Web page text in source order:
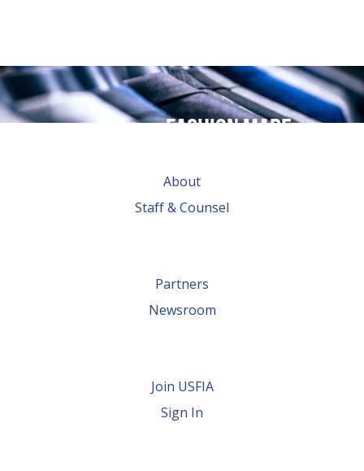
Fashion made
global trade
About
Staff & Counsel
Partners
Newsroom
Join USFIA
Sign In